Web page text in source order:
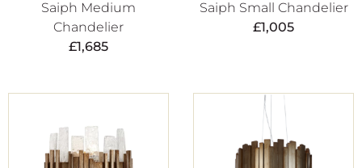
Saiph Medium
Chandelier
£1,685
Saiph Small Chandelier
£1,005